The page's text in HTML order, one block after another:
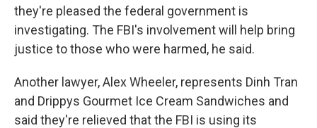
they're pleased the federal government is
investigating. The FBI's involvement will help bring
justice to those who were harmed, he said.
Another lawyer, Alex Wheeler, represents Dinh Tran
and Drippys Gourmet Ice Cream Sandwiches and
said they're relieved that the FBI is using its